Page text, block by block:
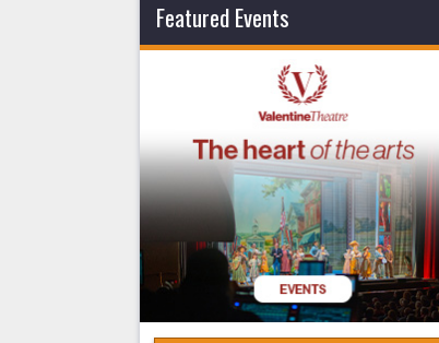
Featured Events